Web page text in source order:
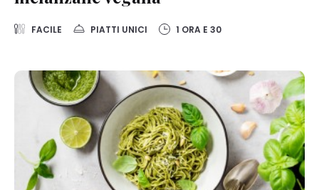
FACILE PIATTI UNICI 1 ORA E 30
below”.
or more of the purposes mentioned above. By clicking on “Accept
All”, you agree to the use of cookies as well as to the processing of
your personal data for all the purposes stated above. If you click on
“Reject”, only cookies that are technically necessary to provide you
with this website will be used.